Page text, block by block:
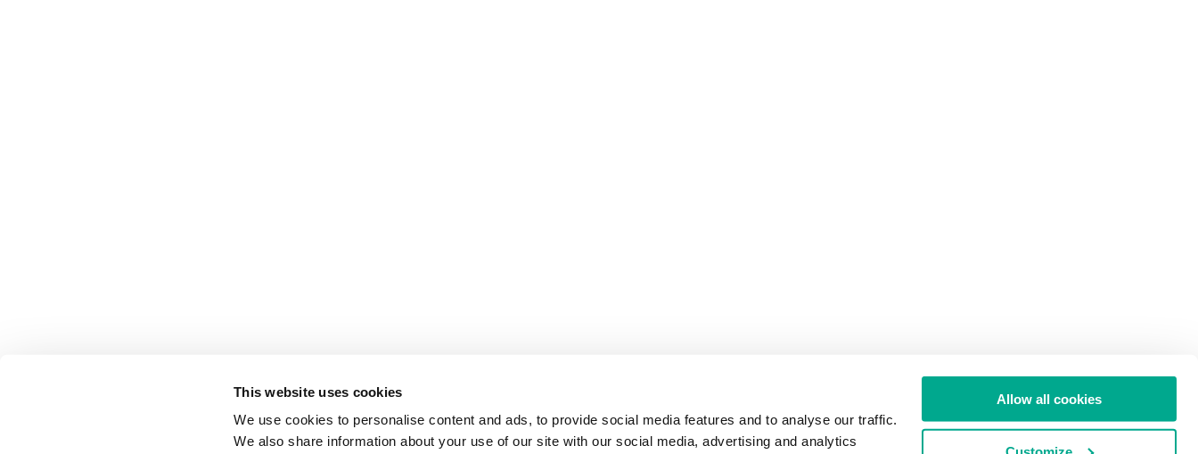
This website uses cookies
We use cookies to personalise content and ads, to provide social media features and to analyse our traffic.
We also share information about your use of our site with our social media, advertising and analytics
Allow all cookies